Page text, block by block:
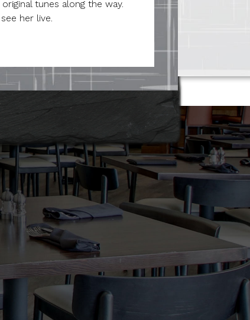
tunes along the way.
her live.